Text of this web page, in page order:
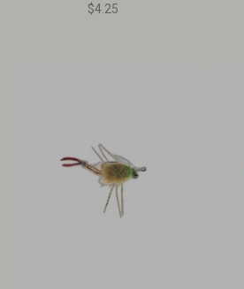
$4.25